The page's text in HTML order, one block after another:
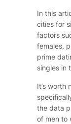
In this
cities for
factors
females,
prime
singles in
It’s worth
the data
of men to